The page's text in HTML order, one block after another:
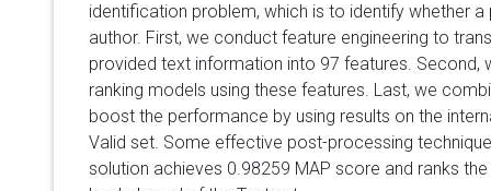
identification problem, which is to identify whether a
author. First, we conduct feature engineering to
provided text information into 97 features. Second,
ranking models using these features. Last, we
boost the performance by using results on the
Valid set. Some effective post-processing
solution achieves 0.98259 MAP score and ranks